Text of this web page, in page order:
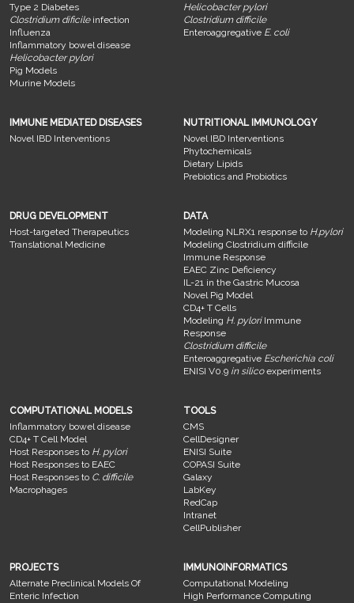
Type 2 Diabetes
Clostridium dificileinfection
Influenza
Inflammatory bowel disease
Helicobacter pylori
Pig Models
Murine Models
Helicobacter pylori
Clostridium difficile
Enteroaggregative E. coli
IMMUNE MEDIATED DISEASES
Novel IBD Interventions
NUTRITIONAL IMMUNOLOGY
Novel IBD Interventions
Phytochemicals
Dietary Lipids
Prebiotics and Probiotics
DRUG DEVELOPMENT
Host-targeted Therapeutics
Translational Medicine
DATA
Modeling NLRX1 response to H.pylori
Modeling Clostridium difficile
Immune Response
EAEC Zinc Deficiency
IL-21 in the Gastric Mucosa
Novel Pig Model
CD4+ T Cells
Modeling H. pyloriImmune
Response
Clostridium difficile
Enteroaggregative Escherichia coli
ENISI V0.9 in silicoexperiments
COMPUTATIONAL MODELS
Inflammatory bowel disease
CD4+ T Cell Model
Host Responses to H. pylori
Host Responses to EAEC
Host Responses to C. difficile
Macrophages
TOOLS
CMS
CellDesigner
ENISI Suite
COPASI Suite
Galaxy
LabKey
RedCap
Intranet
CellPublisher
PROJECTS
Alternate Preclinical Models Of
Enteric Infection
IMMUNOINFORMATICS
Computational Modeling
High Performance Computing